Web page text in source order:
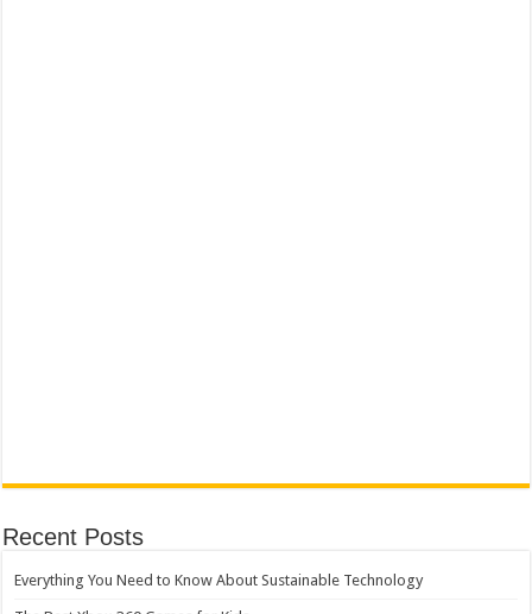
Recent Posts
Everything You Need to Know About Sustainable Technology